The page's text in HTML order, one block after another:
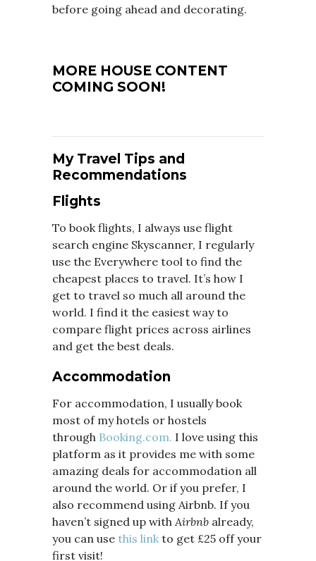
before going ahead and decorating.
MORE HOUSE CONTENT
COMING SOON!
My Travel Tips and
Recommendations
Flights
To book flights, I always use flight
search engine Skyscanner, I regularly
use the Everywhere tool to find the
cheapest places to travel. It’s how I
get to travel so much all around the
world. I find it the easiest way to
compare flight prices across airlines
and get the best deals.
Accommodation
For accommodation, I usually book
most of my hotels or hostels
through Booking.com. I love using this
platform as it provides me with some
amazing deals for accommodation all
around the world. Or if you prefer, I
also recommend using Airbnb. If you
haven’t signed up with Airbnb already,
you can use this link to get £25 off your
first visit!